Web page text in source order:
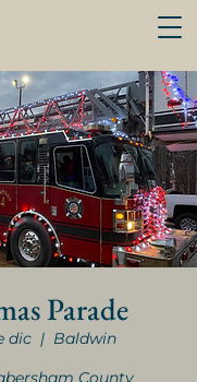
Parade
dic
  |
Baldwin
County